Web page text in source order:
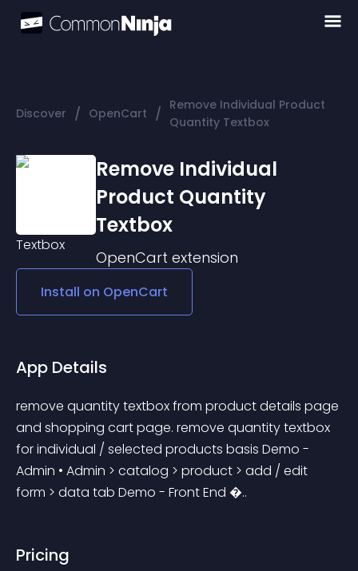
Discover / OpenCart / Remove Individual Product
Quantity Textbox
Remove Individual
Product Quantity
Textbox
OpenCart extension
Install on OpenCart
App Details
remove quantity textbox from product details page
and shopping cart page. remove quantity textbox
for individual / selected products basis Demo -
Admin • Admin > catalog > product > add / edit
form > data tab Demo - Front End �..
Pricing